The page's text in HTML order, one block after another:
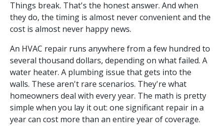
Things break. That's the honest answer. And when
they do, the timing is almost never convenient and the
cost is almost never happy news.
An HVAC repair runs anywhere from a few hundred to
several thousand dollars, depending on what failed. A
water heater. A plumbing issue that gets into the
walls. These aren't rare scenarios. They're what
homeowners deal with every year. The math is pretty
simple when you lay it out: one significant repair in a
year can cost more than an entire year of coverage.